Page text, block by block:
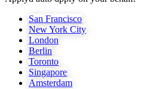
San Francisco
New York City
London
Berlin
Toronto
Singapore
Amsterdam